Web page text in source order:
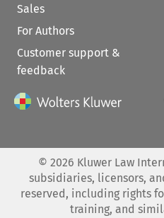
Sales
For Authors
Customer support &
feedback
© 2026 Kluwer Law
subsidiaries, licensors,
reserved, including rights
training, and